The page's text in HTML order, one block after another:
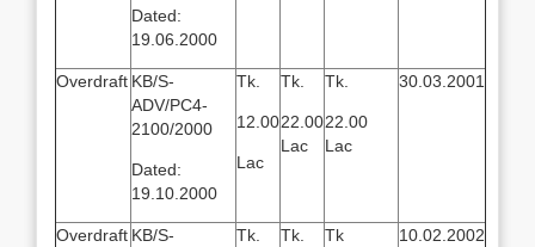
Dated:
19.06.2000
Overdraft KB/S-
ADV/PC4-
2100/2000
Dated:
19.10.2000
Tk.
12.00
Lac
Tk.
22.00
Lac
Tk.
22.00
Lac
30.03.2001
Overdraft KB/S-
Tk. Tk. Tk 10.02.2002